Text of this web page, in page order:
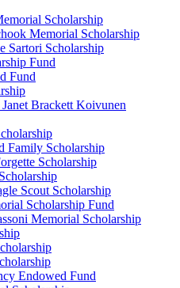
Scholarship
Memorial Scholarship
Sartori Scholarship
Fund
Fund
Brackett Koivunen
Family Scholarship
Scholarship
Scout Scholarship
Scholarship Fund
Memorial Scholarship
Endowed Fund